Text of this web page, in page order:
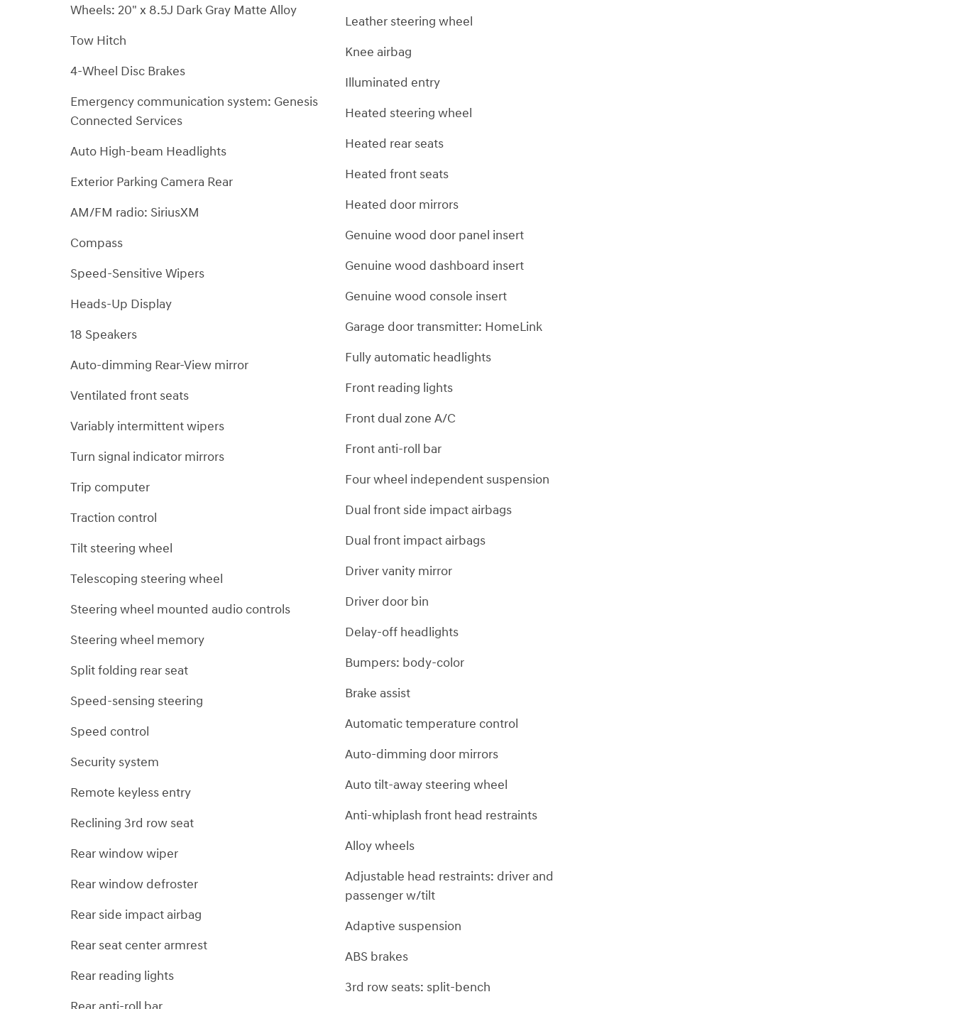
Wheels: 20" x 8.5J Dark Gray Matte Alloy
Tow Hitch
4-Wheel Disc Brakes
Emergency communication system: Genesis
Connected Services
Auto High-beam Headlights
Exterior Parking Camera Rear
AM/FM radio: SiriusXM
Compass
Speed-Sensitive Wipers
Heads-Up Display
18 Speakers
Auto-dimming Rear-View mirror
Ventilated front seats
Variably intermittent wipers
Turn signal indicator mirrors
Trip computer
Traction control
Tilt steering wheel
Telescoping steering wheel
Steering wheel mounted audio controls
Steering wheel memory
Split folding rear seat
Speed-sensing steering
Speed control
Security system
Remote keyless entry
Reclining 3rd row seat
Rear window wiper
Rear window defroster
Rear side impact airbag
Rear seat center armrest
Rear reading lights
Leather steering wheel
Knee airbag
Illuminated entry
Heated steering wheel
Heated rear seats
Heated front seats
Heated door mirrors
Genuine wood door panel insert
Genuine wood dashboard insert
Genuine wood console insert
Garage door transmitter: HomeLink
Fully automatic headlights
Front reading lights
Front dual zone A/C
Front anti-roll bar
Four wheel independent suspension
Dual front side impact airbags
Dual front impact airbags
Driver vanity mirror
Driver door bin
Delay-off headlights
Bumpers: body-color
Brake assist
Automatic temperature control
Auto-dimming door mirrors
Auto tilt-away steering wheel
Anti-whiplash front head restraints
Alloy wheels
Adjustable head restraints: driver and
passenger w/tilt
Adaptive suspension
ABS brakes
3rd row seats: split-bench